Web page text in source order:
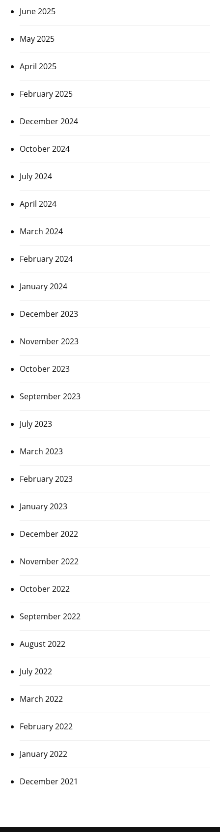
June 2025
May 2025
April 2025
February 2025
December 2024
October 2024
July 2024
April 2024
March 2024
February 2024
January 2024
December 2023
November 2023
October 2023
September 2023
July 2023
March 2023
February 2023
January 2023
December 2022
November 2022
October 2022
September 2022
August 2022
July 2022
March 2022
February 2022
January 2022
December 2021